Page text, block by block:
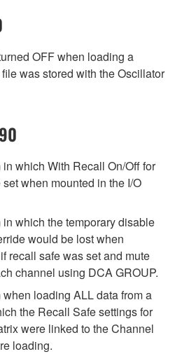
OFF when loading a
was stored with the Oscillator
which With Recall On/Off for
when mounted in the I/O
which the temporary disable
would be lost when
recall safe was set and mute
channel using DCA GROUP.
loading ALL data from a
the Recall Safe settings for
were linked to the Channel
loading.